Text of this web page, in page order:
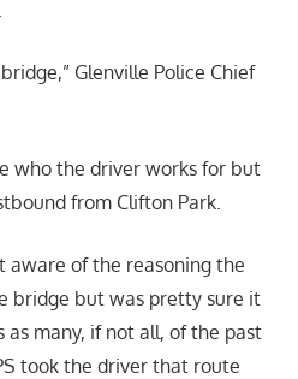
Glenville Police Chief
who the driver works for but
from Clifton Park.
aware of the reasoning the
bridge but was pretty sure it
as many, if not all, of the past
took the driver that route